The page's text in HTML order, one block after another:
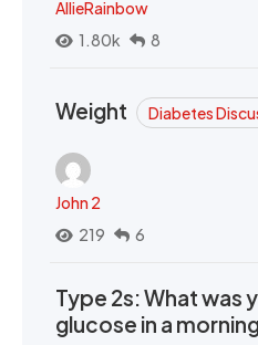
AllieRainbow
1.80k
8
Weight Diabetes
John 2
219
6
Type 2s: What was
glucose in a